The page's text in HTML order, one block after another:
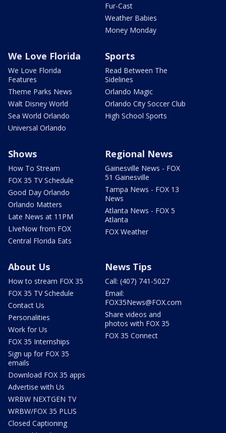
Fur-Cast
Weather Babies
Money Monday
We Love Florida
We Love Florida
Features
Theme Parks News
Walt Disney World
Sea World Orlando
Universal Orlando
Sports
Read Between The
Sidelines
Orlando Magic
Orlando City Soccer Club
High School Sports
Shows
How To Stream
FOX 35 TV Schedule
Good Day Orlando
Orlando Matters
Late News at 11PM
LIveNow from FOX
Central Florida Eats
Regional News
Gainesville News - FOX
51 Gainesville
Tampa News - FOX 13
News
Atlanta News - FOX 5
Atlanta
FOX Weather
About Us
How to stream FOX 35
FOX 35 TV Schedule
Contact Us
Personalities
Work for Us
FOX 35 Internships
Sign up for FOX 35
emails
Download FOX 35 apps
Advertise with Us
WRBW NEXTGEN TV
WRBW/FOX 35 PLUS
Closed Captioning
News Tips
Call: (407) 741-5027
Email:
FOX35News@FOX.com
Share videos and
photos with FOX 35
FOX 35 Connect